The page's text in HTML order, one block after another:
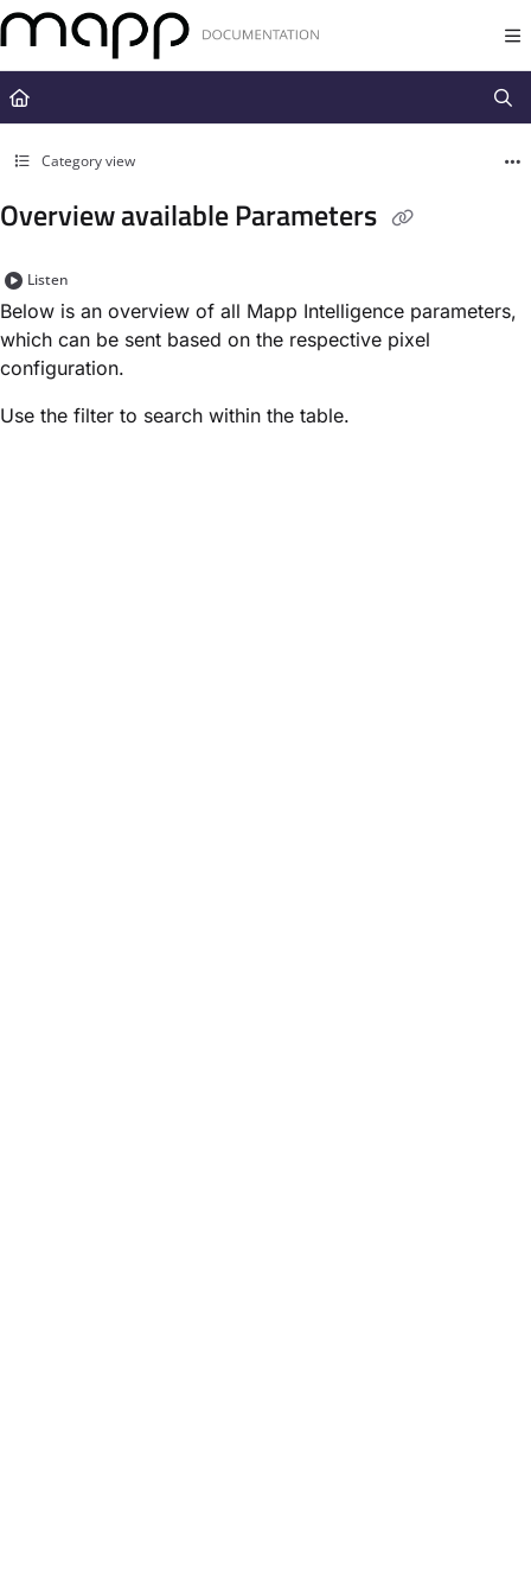
Documentation Index
Fetch the complete documentation index at:
https://docs.mapp.com/
Use this file to discover all available pages before exploring further.
Category view
Overview available Parameters
Listen
Below is an overview of all Mapp Intelligence parameters,
which can be sent based on the respective pixel
configuration.
Use the filter to search within the table.